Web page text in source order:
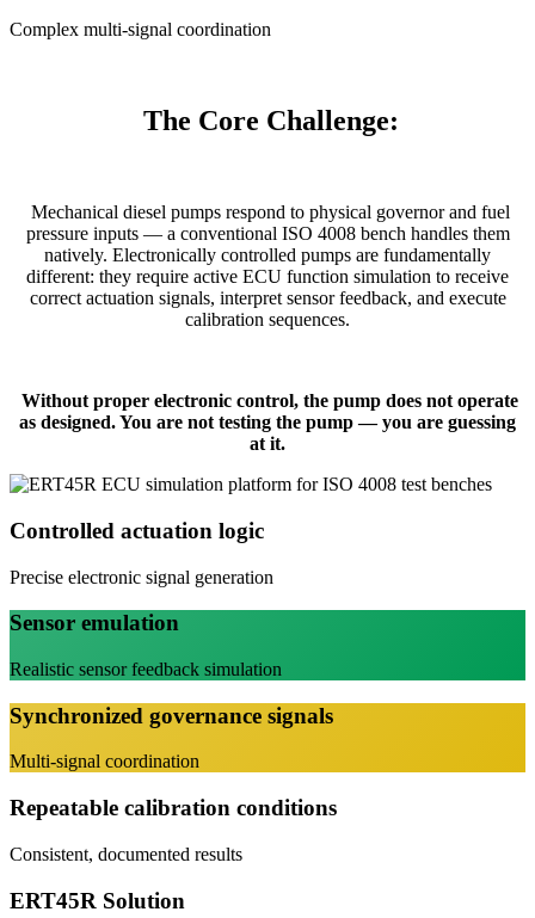
Complex multi-signal coordination
The Core Challenge:
Mechanical diesel pumps respond to physical governor and fuel
pressure inputs — a conventional ISO 4008 bench handles them
natively. Electronically controlled pumps are fundamentally
different: they require active ECU function simulation to receive
correct actuation signals, interpret sensor feedback, and execute
calibration sequences.
Without proper electronic control, the pump does not operate
as designed. You are not testing the pump — you are guessing
at it.
Controlled actuation logic
Precise electronic signal generation
Sensor emulation
Realistic sensor feedback simulation
Synchronized governance signals
Multi-signal coordination
Repeatable calibration conditions
Consistent, documented results
ERT45R Solution